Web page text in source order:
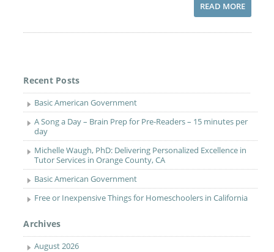
READ MORE
Recent Posts
Basic American Government
A Song a Day – Brain Prep for Pre-Readers – 15 minutes per
day
Michelle Waugh, PhD: Delivering Personalized Excellence in
Tutor Services in Orange County, CA
Basic American Government
Free or Inexpensive Things for Homeschoolers in California
Archives
August 2026